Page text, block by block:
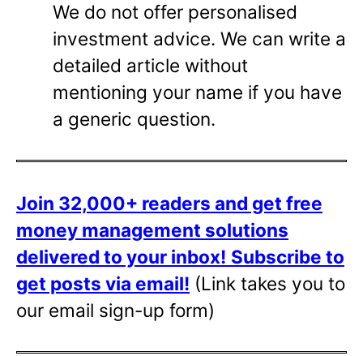
We do not offer personalised
investment advice. We can write a
detailed article without
mentioning your name if you have
a generic question.
Join 32,000+ readers and get free
money management solutions
delivered to your inbox! Subscribe to
get posts via email! (Link takes you to
our email sign-up form)